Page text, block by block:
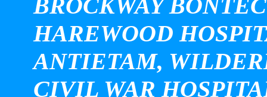
BROCKWAY
HAREWOOD
ANTIETAM,
CIVIL WAR